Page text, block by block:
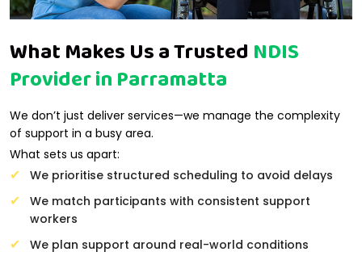
What Makes Us a Trusted NDIS
Provider in Parramatta
We don’t just deliver services—we manage the complexity
of support in a busy area.
What sets us apart:
We prioritise structured scheduling to avoid delays
We match participants with consistent support
workers
We plan support around real-world conditions